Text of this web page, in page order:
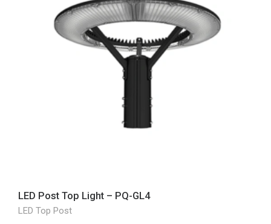
LED Post Top Light – PQ-GL4
LED Top Post